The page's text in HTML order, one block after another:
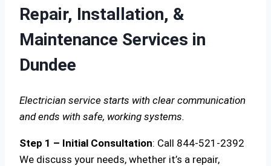
Repair, Installation, &
Maintenance Services in
Dundee
Electrician service starts with clear communication
and ends with safe, working systems.
Step 1 – Initial Consultation: Call 844-521-2392
We discuss your needs, whether it’s a repair,